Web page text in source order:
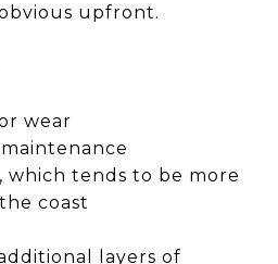
upfront.
wear
which tends to be more
coast
layers of